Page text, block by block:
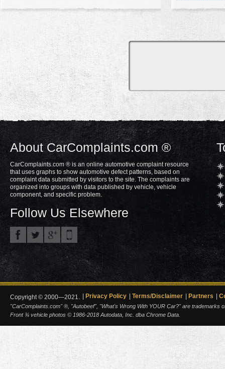
About CarComplaints.com ®
CarComplaints.com ® is an online automotive complaint resource
that uses graphs to show automotive defect patterns, based on
complaint data submitted by visitors to the site. The complaints are
organized into groups with data published by vehicle, vehicle
component, and specific problem.
Follow Us Elsewhere
Copyright © 2000—2021. Privacy Policy Terms/Disclaimer Partners
"CarComplaints.com" ®, "Autobeef", "What's Wrong With YOUR Car?" are trademarks
Front ¾ vehicle photos © 1986-2018 Autodata, Inc. dba Chrome Data.